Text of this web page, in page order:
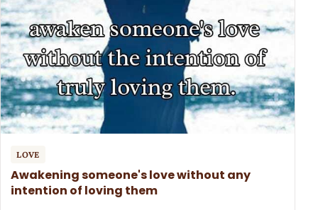
LOVE
Awakening someone's love without any
intention of loving them